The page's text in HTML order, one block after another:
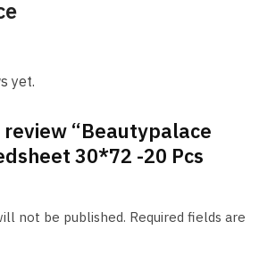
yet.
“Beautypalace
30*72 -20 Pcs
not be published. Required fields are